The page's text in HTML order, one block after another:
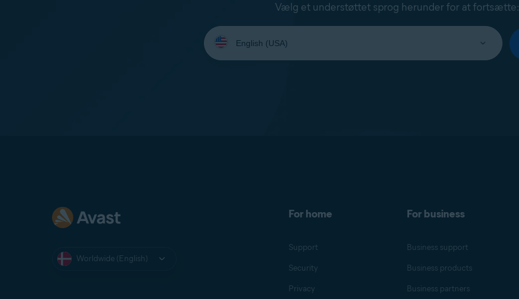
Vælg et understøttet sprog herunder for at fortsætte:
Select
your
language:
Worldwide (English)
For home
Support
Security
Privacy
For business
Business support
Business products
Business partners